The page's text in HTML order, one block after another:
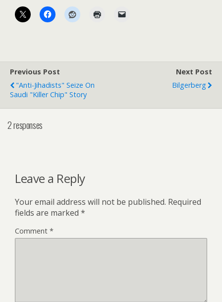
Previous Post
"Anti-Jihadists" Seize On
Saudi "Killer Chip" Story
Next Post
Bilgerberg
2 responses
Leave a Reply
Your email address will not be published. Required
fields are marked *
Comment *